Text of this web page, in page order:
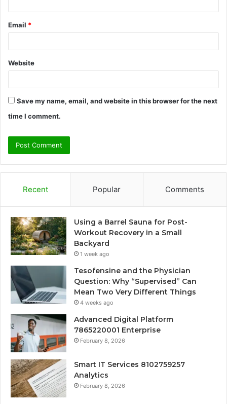
Email *
Website
Save my name, email, and website in this browser for the next
time I comment.
Recent Popular Comments
Using a Barrel Sauna for Post-
Workout Recovery in a Small
Backyard
1 week ago
Tesofensine and the Physician
Question: Why “Supervised” Can
Mean Two Very Different Things
4 weeks ago
Advanced Digital Platform
7865220001 Enterprise
February 8, 2026
Smart IT Services 8102759257
Analytics
February 8, 2026